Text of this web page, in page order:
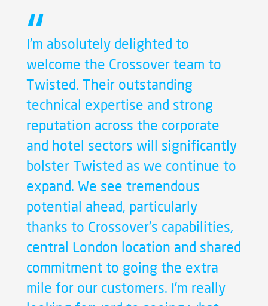
I’m absolutely delighted to
welcome the Crossover team to
Twisted. Their outstanding
technical expertise and strong
reputation across the corporate
and hotel sectors will significantly
bolster Twisted as we continue to
expand. We see tremendous
potential ahead, particularly
thanks to Crossover’s capabilities,
central London location and shared
commitment to going the extra
mile for our customers. I’m really